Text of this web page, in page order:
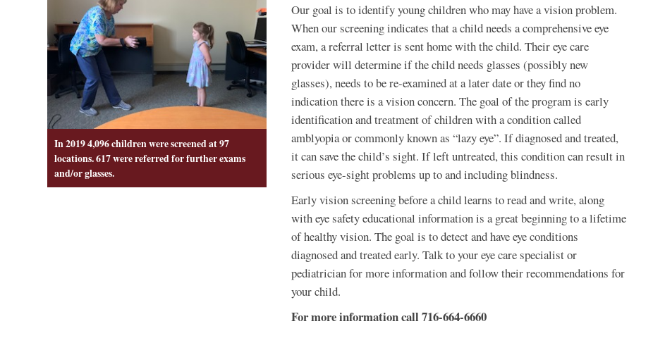
In 2019 4,096 children were screened at 97
locations. 617 were referred for further exams
and/or glasses.
Our goal is to identify young children who may have a vision problem.
When our screening indicates that a child needs a comprehensive eye
exam, a referral letter is sent home with the child. Their eye care
provider will determine if the child needs glasses (possibly new
glasses), needs to be re-examined at a later date or they find no
indication there is a vision concern. The goal of the program is early
identification and treatment of children with a condition called
amblyopia or commonly known as “lazy eye”. If diagnosed and treated,
it can save the child’s sight. If left untreated, this condition can result in
serious eye-sight problems up to and including blindness.
Early vision screening before a child learns to read and write, along
with eye safety educational information is a great beginning to a lifetime
of healthy vision. The goal is to detect and have eye conditions
diagnosed and treated early. Talk to your eye care specialist or
pediatrician for more information and follow their recommendations for
your child.
For more information call 716-664-6660